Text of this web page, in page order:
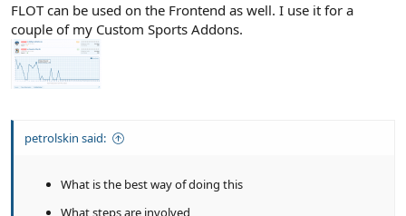
FLOT can be used on the Frontend as well. I use it for a
couple of my Custom Sports Addons.
petrolskin said:
What is the best way of doing this
What steps are involved